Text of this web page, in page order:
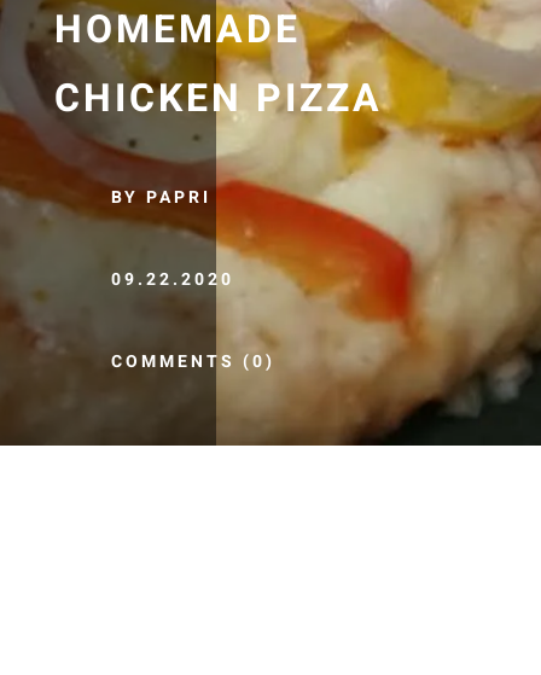
HOMEMADE
CHICKEN PIZZA
BY PAPRI
09.22.2020
COMMENTS (0)